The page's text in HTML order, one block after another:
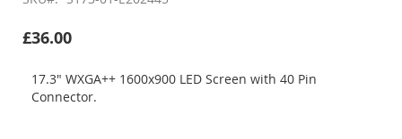
gallery
£36.00
17.3" WXGA++ 1600x900 LED Screen with 40 Pin
Connector.